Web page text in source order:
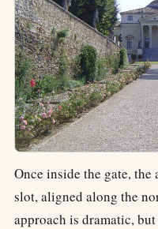
Once inside the gate,
slot, aligned along the
approach is dramatic,